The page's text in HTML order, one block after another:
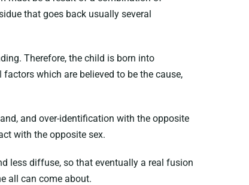
that goes back usually several
Therefore, the child is born into
which are believed to be the cause,
and over-identification with the opposite
with the opposite sex.
less diffuse, so that eventually a real fusion
all can come about.